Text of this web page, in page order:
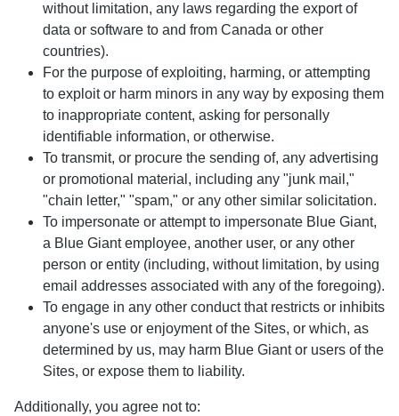
without limitation, any laws regarding the export of
data or software to and from Canada or other
countries).
For the purpose of exploiting, harming, or attempting
to exploit or harm minors in any way by exposing them
to inappropriate content, asking for personally
identifiable information, or otherwise.
To transmit, or procure the sending of, any advertising
or promotional material, including any "junk mail,"
"chain letter," "spam," or any other similar solicitation.
To impersonate or attempt to impersonate Blue Giant,
a Blue Giant employee, another user, or any other
person or entity (including, without limitation, by using
email addresses associated with any of the foregoing).
To engage in any other conduct that restricts or inhibits
anyone's use or enjoyment of the Sites, or which, as
determined by us, may harm Blue Giant or users of the
Sites, or expose them to liability.
Additionally, you agree not to: